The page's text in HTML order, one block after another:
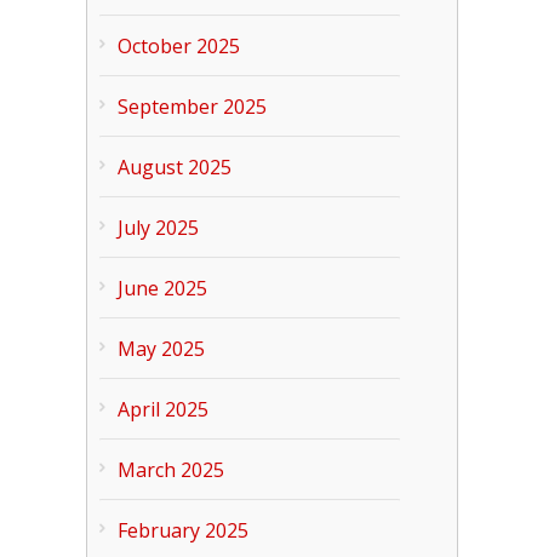
October 2025
September 2025
August 2025
July 2025
June 2025
May 2025
April 2025
March 2025
February 2025